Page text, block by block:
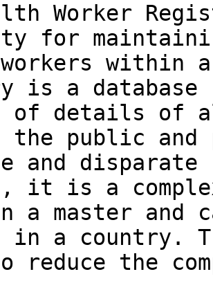
Worker
for
within
is a database
of details of
the public and
and disparate
it is a
a master
in a country.
reduce the